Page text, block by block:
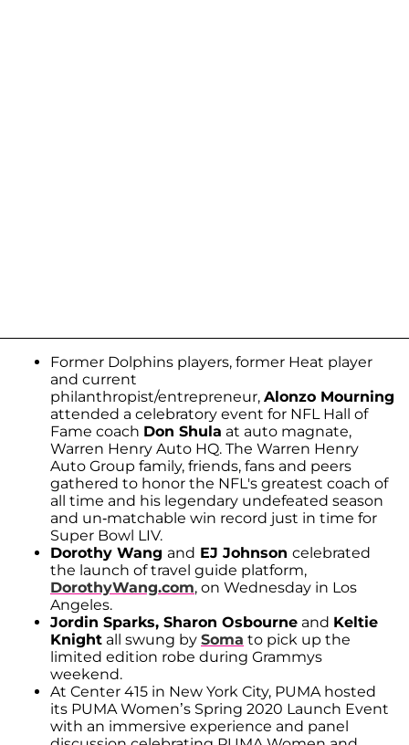
Former Dolphins players, former Heat player
and current
philanthropist/entrepreneur, Alonzo Mourning
attended a celebratory event for NFL Hall of
Fame coach Don Shula at auto magnate,
Warren Henry Auto HQ. The Warren Henry
Auto Group family, friends, fans and peers
gathered to honor the NFL's greatest coach of
all time and his legendary undefeated season
and un-matchable win record just in time for
Super Bowl LIV.
Dorothy Wang and EJ Johnson celebrated
the launch of travel guide platform,
DorothyWang.com, on Wednesday in Los
Angeles.
Jordin Sparks, Sharon Osbourne and Keltie
Knight all swung by Soma to pick up the
limited edition robe during Grammys
weekend.
At Center 415 in New York City, PUMA hosted
its PUMA Women’s Spring 2020 Launch Event
with an immersive experience and panel